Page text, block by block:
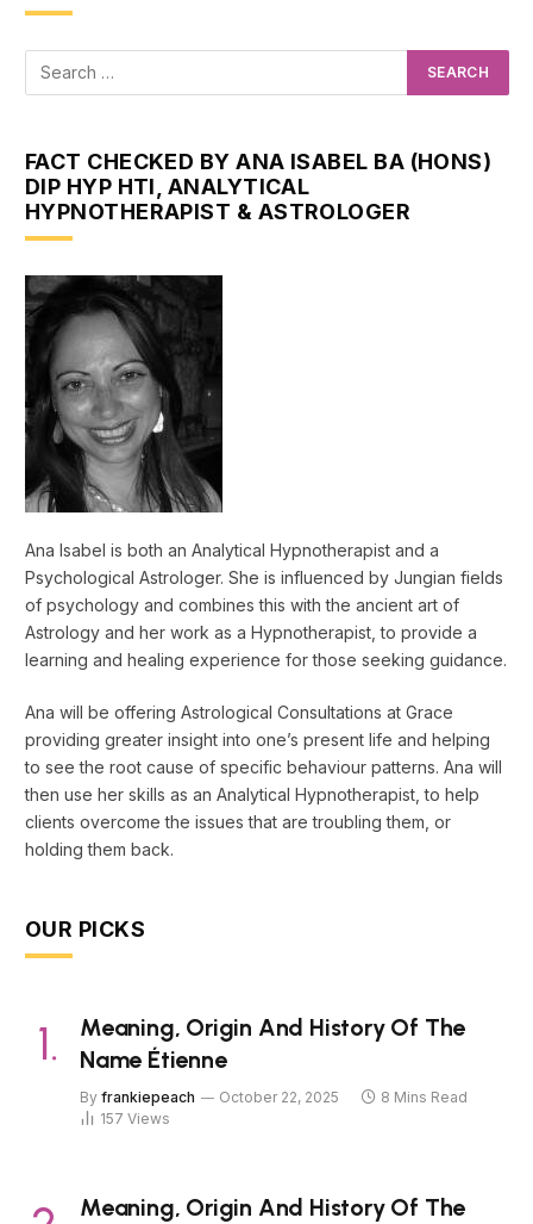
FACT CHECKED BY ANA ISABEL BA (HONS)
DIP HYP HTI, ANALYTICAL
HYPNOTHERAPIST & ASTROLOGER
Ana Isabel is both an Analytical Hypnotherapist and a
Psychological Astrologer. She is influenced by Jungian fields
of psychology and combines this with the ancient art of
Astrology and her work as a Hypnotherapist, to provide a
learning and healing experience for those seeking guidance.
Ana will be offering Astrological Consultations at Grace
providing greater insight into one’s present life and helping
to see the root cause of specific behaviour patterns. Ana will
then use her skills as an Analytical Hypnotherapist, to help
clients overcome the issues that are troubling them, or
holding them back.
OUR PICKS
Meaning, Origin And History Of The
Name Étienne
By frankiepeach October 22, 2025
8 Mins Read
157 Views
Meaning, Origin And History Of The